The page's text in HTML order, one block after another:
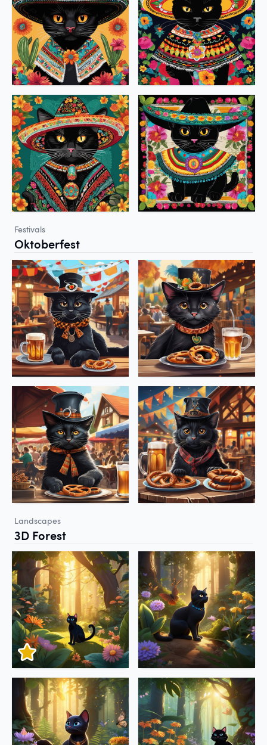
Festivals
Oktoberfest
Landscapes
3D Forest